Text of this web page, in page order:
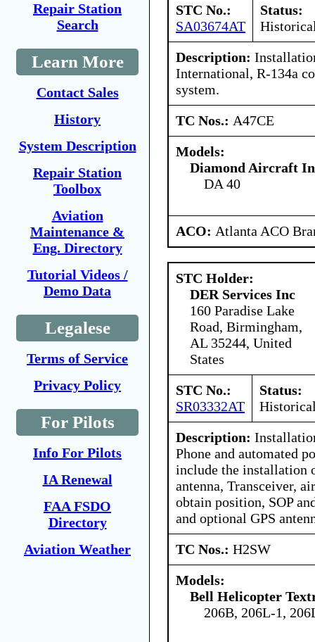
Repair Station
Search
Learn More
Contact Sales
History
System Description
Repair Station
Toolbox
Aviation
Maintenance &
Eng. Directory
Tutorial Videos /
Demo Data
Legalese
Terms of Service
Privacy Policy
For Pilots
Info For Pilots
IA Renewal
FAA FSDO
Directory
Aviation Weather
STC No.:
SA03674AT
Status:
Description:
International, R-134a
system.
TC Nos.: A47CE
Models:
Diamond Aircraft
DA 40
ACO: Atlanta ACO
STC Holder:
DER Services Inc
160 Paradise Lake
Road, Birmingham,
AL 35244, United
States
STC No.:
SR03332AT
Status:
Description:
Phone and automated
include the installation
antenna, Transceiver,
obtain position, SOP
and optional GPS
TC Nos.: H2SW
Models:
Bell Helicopter
206B, 206L-1,